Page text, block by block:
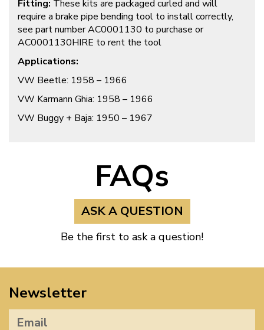
Fitting: These kits are packaged curled and will
require a brake pipe bending tool to install correctly,
see part number AC0001130 to purchase or
AC0001130HIRE to rent the tool
Applications:
VW Beetle: 1958 – 1966
VW Karmann Ghia: 1958 – 1966
VW Buggy + Baja: 1950 – 1967
FAQs
ASK A QUESTION
Be the first to ask a question!
Newsletter